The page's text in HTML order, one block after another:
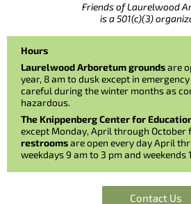
Friends of Laurelwood
is a 501(c)(3)
Hours
Laurelwood Arboretum groundsare
year, 8 am to dusk except in
careful during the winter months as
hazardous.
The Knippenberg Center for
except Monday, April through October
restroomsare open every day April
weekdays 9 am to 3 pm and weekends
Contact Us